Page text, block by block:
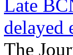
Late
delayed
The